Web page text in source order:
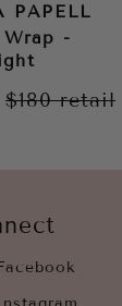
PAPELL
Wrap -
$180retail